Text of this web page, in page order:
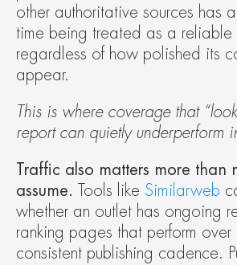
other authoritative sources has
time being treated as a reliable
regardless of how polished its
appear.
This is where coverage that
report can quietly underperform
Traffic also matters more than
assume. Tools like Similarweb
whether an outlet has ongoing
ranking pages that perform
consistent publishing cadence.